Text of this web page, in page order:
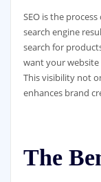
SEO is the
search engine
search for
want your
This visibility not
enhances brand
The